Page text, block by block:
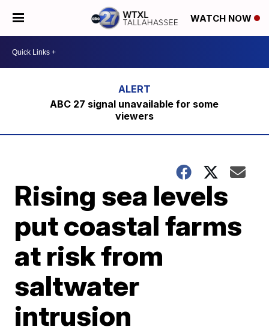
WATCH NOW
ABC 27 signal unavailable for some
viewers
Rising sea levels
put coastal farms
at risk from
saltwater
intrusion